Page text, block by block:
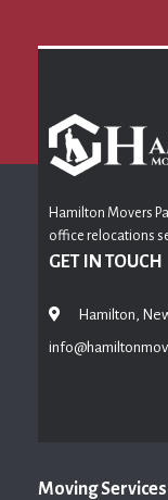
Hamilton Movers
office relocations
GET IN TOUCH
Hamilton,
Moving Services